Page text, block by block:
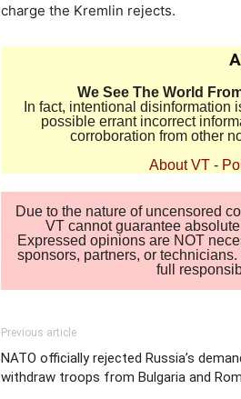
charge the Kremlin rejects.
We See The World
In fact, intentional disinformation
possible errant incorrect
corroboration from other
About VT -
Due to the nature of uncensored
VT cannot guarantee
Expressed opinions are NOT
sponsors, partners, or
full
Previous article
NATO officially rejected Russia’s
withdraw troops from Bulgaria and